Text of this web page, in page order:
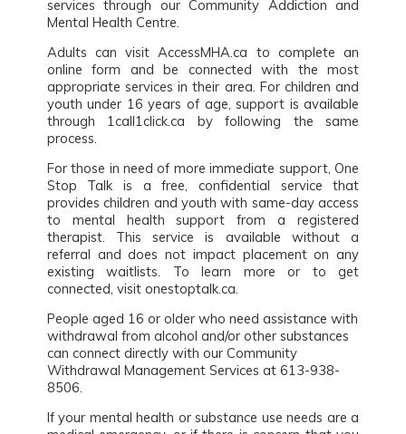
services through our Community Addiction and
Mental Health Centre.
Adults can visit AccessMHA.ca to complete an
online form and be connected with the most
appropriate services in their area. For children and
youth under 16 years of age, support is available
through 1call1click.ca by following the same
process.
For those in need of more immediate support, One
Stop Talk is a free, confidential service that
provides children and youth with same-day access
to mental health support from a registered
therapist. This service is available without a
referral and does not impact placement on any
existing waitlists. To learn more or to get
connected, visit onestoptalk.ca.
People aged 16 or older who need assistance with
withdrawal from alcohol and/or other substances
can connect directly with our Community
Withdrawal Management Services at 613-938-
8506.
If your mental health or substance use needs are a